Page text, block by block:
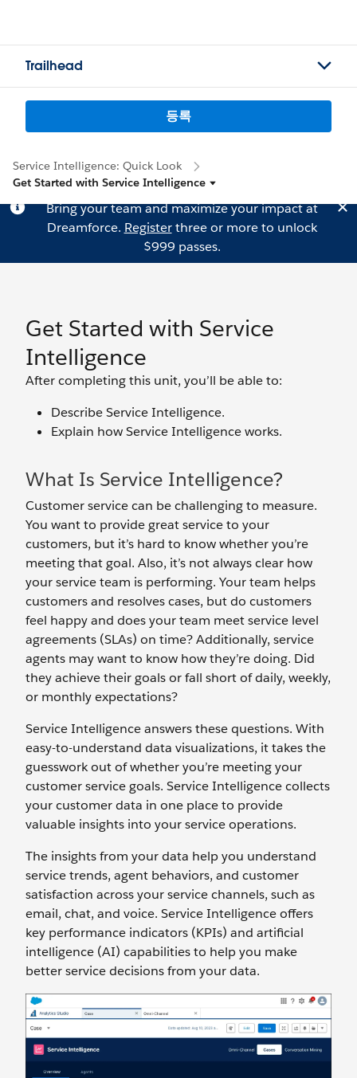
Trailhead
등록
Service Intelligence: Quick Look
Get Started with Service Intelligence
Bring your team and maximize your impact at
Dreamforce. Registerthree or more to unlock
$999 passes.
Get Started with Service
Intelligence
After completing this unit, you’ll be able to:
Describe Service Intelligence.
Explain how Service Intelligence works.
What Is Service Intelligence?
Customer service can be challenging to measure.
You want to provide great service to your
customers, but it’s hard to know whether you’re
meeting that goal. Also, it’s not always clear how
your service team is performing. Your team helps
customers and resolves cases, but do customers
feel happy and does your team meet service level
agreements (SLAs) on time? Additionally, service
agents may want to know how they’re doing. Did
they achieve their goals or fall short of daily, weekly,
or monthly expectations?
Service Intelligence answers these questions. With
easy-to-understand data visualizations, it takes the
guesswork out of whether you’re meeting your
customer service goals. Service Intelligence collects
your customer data in one place to provide
valuable insights into your service operations.
The insights from your data help you understand
service trends, agent behaviors, and customer
satisfaction across your service channels, such as
email, chat, and voice. Service Intelligence offers
key performance indicators (KPIs) and artificial
intelligence (AI) capabilities to help you make
better service decisions from your data.